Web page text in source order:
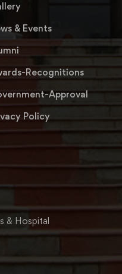
& Events
Recognitions
Approval
Policy
& Hospital